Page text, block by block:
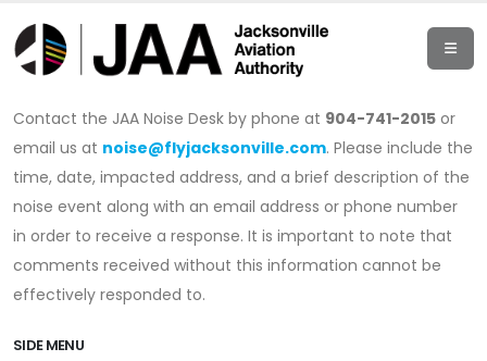
Contact the JAA Noise Desk by phone at 904-741-2015 or
email us at noise@flyjacksonville.com. Please include the
time, date, impacted address, and a brief description of the
noise event along with an email address or phone number
in order to receive a response. It is important to note that
comments received without this information cannot be
effectively responded to.
SIDE MENU